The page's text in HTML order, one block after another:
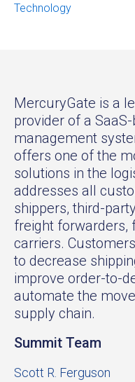
Technology
Summit Team
Scott R. Ferguson
MercuryGate is a
provider of a
management
offers one of the
solutions in the
addresses all
shippers, third-
freight forwarders,
carriers.
to decrease
improve order-to-
automate the
supply chain.